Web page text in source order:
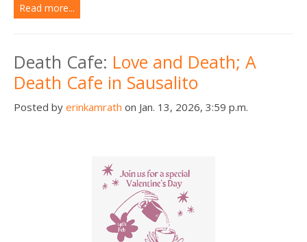
Read more...
Death Cafe: Love and Death; A
Death Cafe in Sausalito
Posted by erinkamrath on Jan. 13, 2026, 3:59 p.m.